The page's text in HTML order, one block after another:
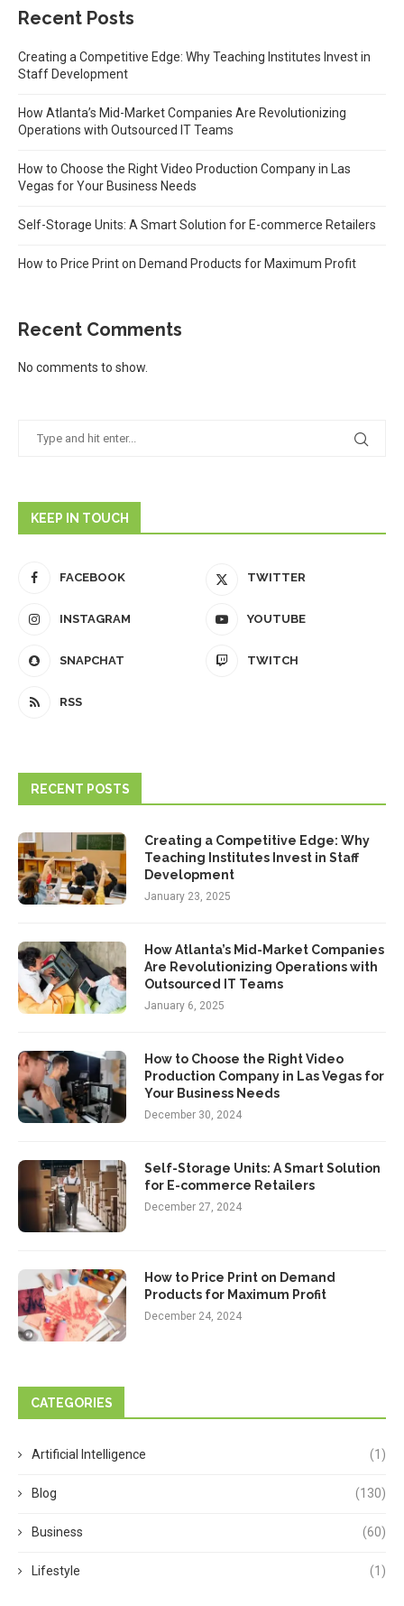
Recent Posts
Creating a Competitive Edge: Why Teaching Institutes Invest in
Staff Development
How Atlanta’s Mid-Market Companies Are Revolutionizing
Operations with Outsourced IT Teams
How to Choose the Right Video Production Company in Las
Vegas for Your Business Needs
Self-Storage Units: A Smart Solution for E-commerce Retailers
How to Price Print on Demand Products for Maximum Profit
Recent Comments
No comments to show.
KEEP IN TOUCH
FACEBOOK TWITTER
INSTAGRAM YOUTUBE
SNAPCHAT TWITCH
RSS
RECENT POSTS
Creating a Competitive Edge: Why
Teaching Institutes Invest in Staff
Development
January 23, 2025
How Atlanta’s Mid-Market Companies
Are Revolutionizing Operations with
Outsourced IT Teams
January 6, 2025
How to Choose the Right Video
Production Company in Las Vegas for
Your Business Needs
December 30, 2024
Self-Storage Units: A Smart Solution
for E-commerce Retailers
December 27, 2024
How to Price Print on Demand
Products for Maximum Profit
December 24, 2024
CATEGORIES
Artificial Intelligence (1)
Blog (130)
Business (60)
Lifestyle (1)